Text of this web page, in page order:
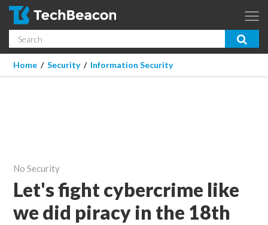
Skip to main content
Search
App Dev & Testing
Corporate Blog
SUBSCRIBE
Micro Focus is now part of OpenText.
You are here
Home / Security / Information Security
No Security
Let's fight cybercrime like
we did piracy in the 18th